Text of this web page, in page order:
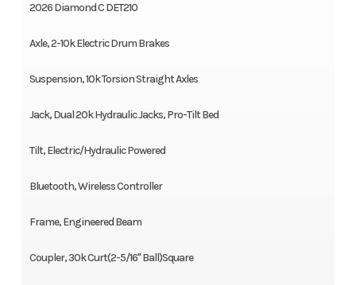
2026 Diamond C DET210
Axle, 2-10k Electric Drum Brakes
Suspension, 10k Torsion Straight Axles
Jack, Dual 20k Hydraulic Jacks, Pro-Tilt Bed
Tilt, Electric/Hydraulic Powered
Bluetooth, Wireless Controller
Frame, Engineered Beam
Coupler, 30k Curt(2-5/16" Ball)Square